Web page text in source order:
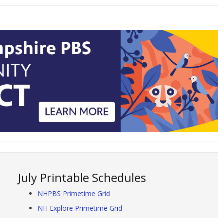
July Printable Schedules
NHPBS Primetime Grid
NH Explore Primetime Grid